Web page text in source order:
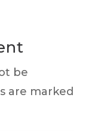
be
are marked